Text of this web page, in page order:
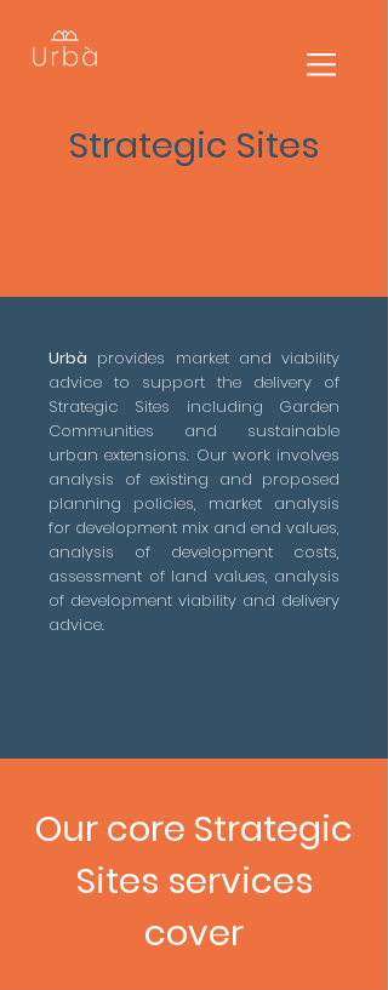
Urbà provides market and viability
advice to support the delivery of
Strategic Sites including Garden
Communities and sustainable
urban extensions. Our work involves
analysis of existing and proposed
planning policies, market analysis
for development mix and end values,
analysis of development costs,
assessment of land values, analysis
of development viability and delivery
advice.
Strategic Sites
Our core Strategic
Sites services
cover